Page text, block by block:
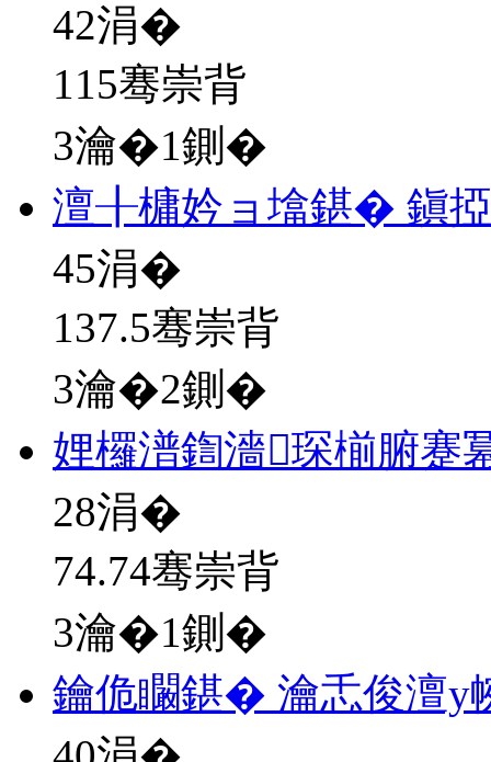
42涓�
115骞崇背
3瀹�1鍘�
澶╂槦妗ョ墖鍖� 鎭
45涓�
137.5骞崇背
3瀹�2鍘�
娌欏潽鍧濇琛椾腑
28涓�
74.74骞崇背
3瀹�1鍘�
鑰佹矙鍖� 瀹忎俊澶у